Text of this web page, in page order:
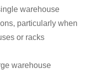
warehouse
particularly when
or racks
warehouse